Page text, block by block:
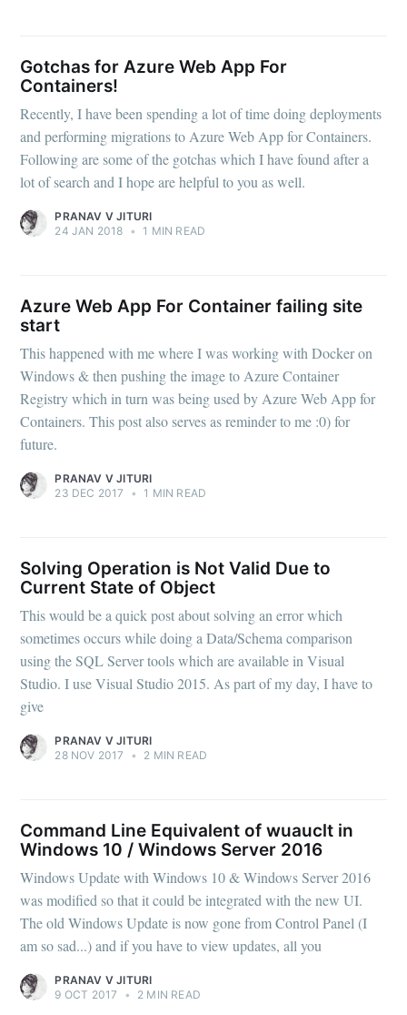
Gotchas for Azure Web App For
Containers!
Recently, I have been spending a lot of time doing deployments
and performing migrations to Azure Web App for Containers.
Following are some of the gotchas which I have found after a
lot of search and I hope are helpful to you as well.
PRANAV V JITURI
24 JAN 2018 • 1 MIN READ
Azure Web App For Container failing site
start
This happened with me where I was working with Docker on
Windows & then pushing the image to Azure Container
Registry which in turn was being used by Azure Web App for
Containers. This post also serves as reminder to me :0) for
future.
PRANAV V JITURI
23 DEC 2017
• 1 MIN READ
Solving Operation is Not Valid Due to
Current State of Object
This would be a quick post about solving an error which
sometimes occurs while doing a Data/Schema comparison
using the SQL Server tools which are available in Visual
Studio. I use Visual Studio 2015. As part of my day, I have to
give
PRANAV V JITURI
28 NOV 2017
• 2 MIN READ
Command Line Equivalent of wuauclt in
Windows 10 / Windows Server 2016
Windows Update with Windows 10 & Windows Server 2016
was modified so that it could be integrated with the new UI.
The old Windows Update is now gone from Control Panel (I
am so sad...) and if you have to view updates, all you
PRANAV V JITURI
9 OCT 2017
• 2 MIN READ